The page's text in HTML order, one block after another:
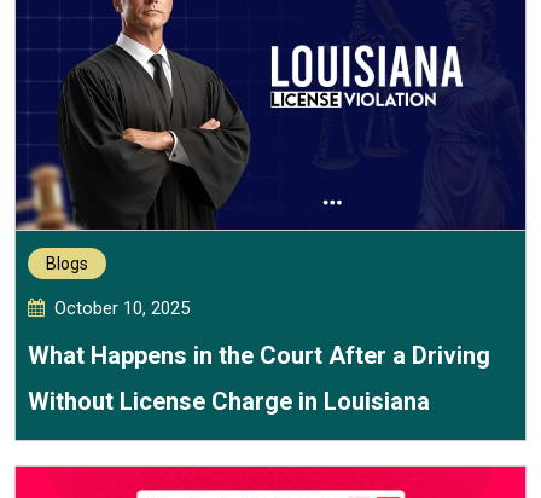
Blogs
October 10, 2025
What Happens in the Court After a Driving
Without License Charge in Louisiana